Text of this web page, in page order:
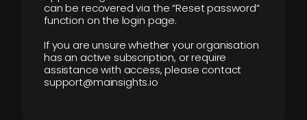
can be recovered via the “Reset password”
function on the login page.
If you are unsure whether your organisation
has an active subscription, or require
assistance with access, please contact
support@mainsights.io